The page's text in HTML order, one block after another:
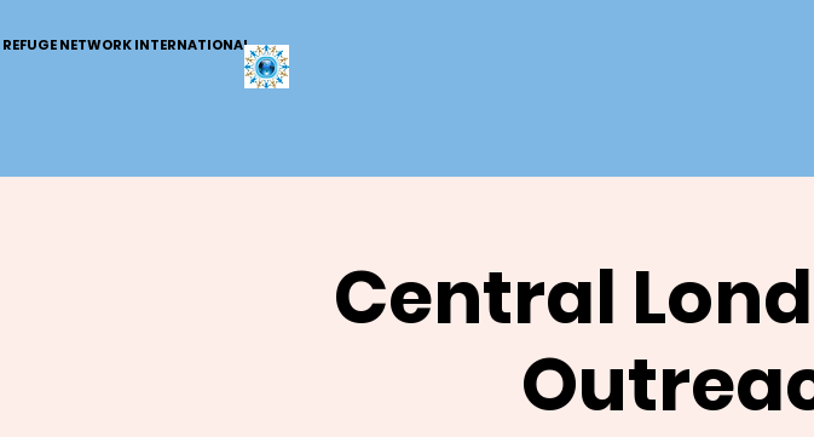
REFUGE NETWORK INTERNATIONAL
Central